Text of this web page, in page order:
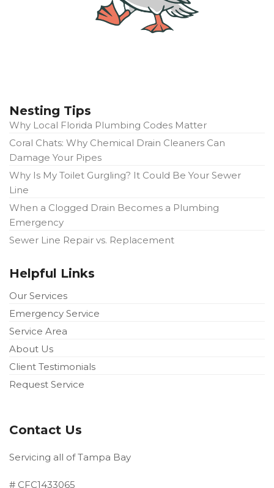
Nesting Tips
Why Local Florida Plumbing Codes Matter
Coral Chats: Why Chemical Drain Cleaners Can
Damage Your Pipes
Why Is My Toilet Gurgling? It Could Be Your Sewer
Line
When a Clogged Drain Becomes a Plumbing
Emergency
Sewer Line Repair vs. Replacement
Helpful Links
Our Services
Emergency Service
Service Area
About Us
Client Testimonials
Request Service
Contact Us
Servicing all of Tampa Bay
# CFC1433065